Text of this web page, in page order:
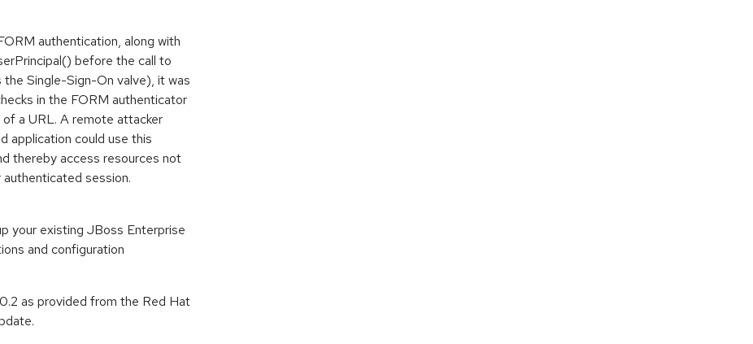
authentication, along with
before the call to
Single-Sign-On valve), it was
in the FORM authenticator
a URL. A remote attacker
application could use this
thereby access resources not
session.
your existing JBoss Enterprise
and configuration
as provided from the Red Hat